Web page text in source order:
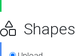
Shapes